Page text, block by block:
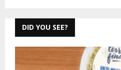
DID YOU SEE?